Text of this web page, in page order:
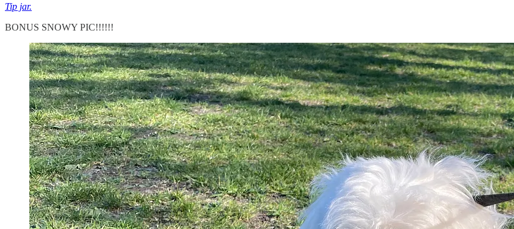
Tip jar.
BONUS SNOWY PIC!!!!!!